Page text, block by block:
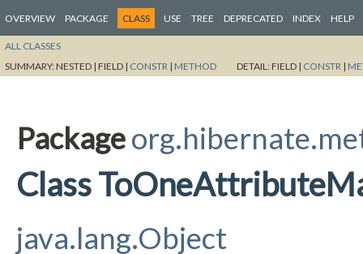
OVERVIEW PACKAGE CLASS USE TREE DEPRECATED INDEX HELP
ALL CLASSES
SUMMARY:NESTED | FIELD | CONSTR | METHOD DETAIL:FIELD | CONSTR |
Package
Class
java.lang.Object